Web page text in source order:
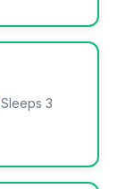
Sleeps 3